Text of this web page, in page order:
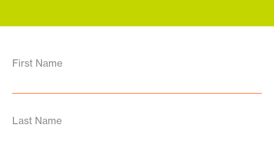
First Name
Last Name